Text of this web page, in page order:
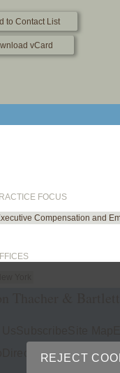
to Contact List
vCard
FOCUS
Compensation and
DirectoryREJECT